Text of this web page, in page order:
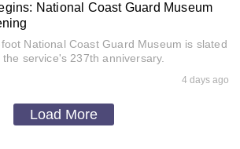
National Coast Guard Museum
National Coast Guard Museum is slated
service's 237th anniversary.
4 days ago
Load More